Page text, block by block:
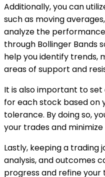
Additionally, you can
such as moving
analyze the
through Bollinger Bands
help you identify trends,
areas of support and
It is also important to
for each stock based on
tolerance. By doing so,
your trades and
Lastly, keeping a trading
analysis, and outcomes
progress and refine